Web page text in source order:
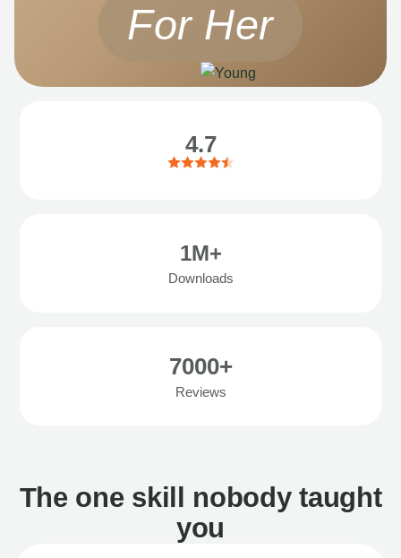
For Her
4.7
1M+
Downloads
7000+
Reviews
The one skill nobody taught
you